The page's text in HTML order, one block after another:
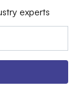
experts